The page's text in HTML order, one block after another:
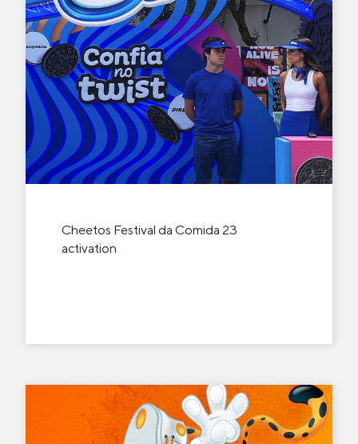
Cheetos Festival da Comida 23
activation